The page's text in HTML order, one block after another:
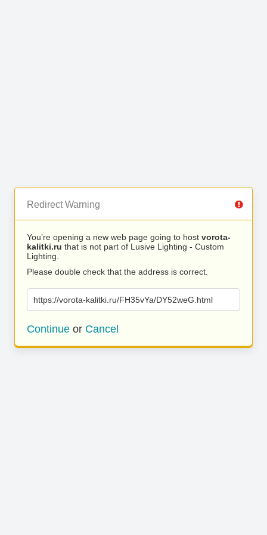
Redirect Warning
You’re opening a new web page going to host vorota-
kalitki.ru that is not part of Lusive Lighting - Custom
Lighting.
Please double check that the address is correct.
https://vorota-kalitki.ru/FH35vYa/DY52weG.html
Continue or Cancel